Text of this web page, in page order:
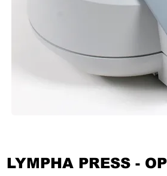
LYMPHA PRESS -